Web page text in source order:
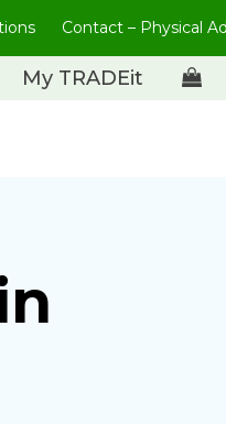
Contact – Physical
My TRADEit